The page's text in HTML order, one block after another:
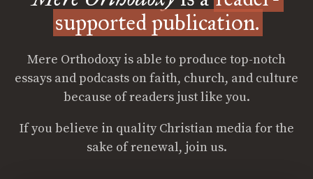
supported publication.
Mere Orthodoxy is able to produce top-notch
essays and podcasts on faith, church, and culture
because of readers just like you.
If you believe in quality Christian media for the
sake of renewal, join us.